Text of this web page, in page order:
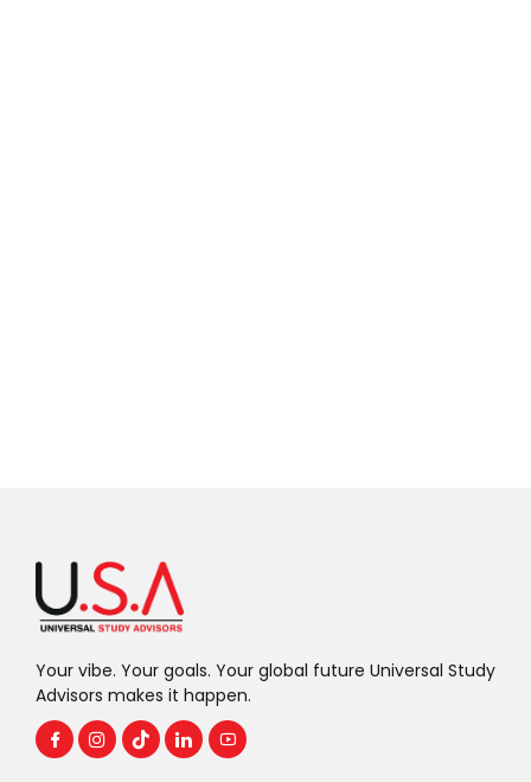
Your vibe. Your goals. Your global future Universal Study
Advisors makes it happen.